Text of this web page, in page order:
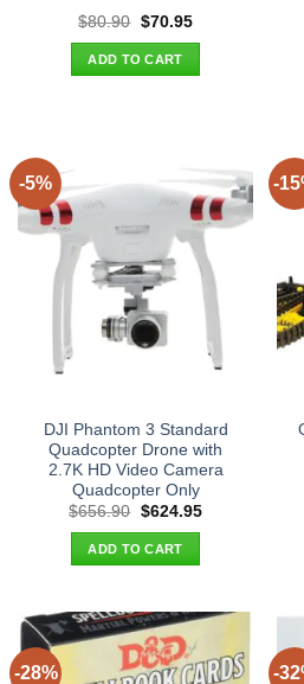
$80.90 Original
was:
$80.90.
$70.95Current
ADD TO CART
-5%
DJI Phantom 3 Standard
Quadcopter Drone with
2.7K HD Video Camera
Quadcopter Only
$656.90 Original
was:
$656.90.
$624.95Current
ADD TO CART
-
-28% -